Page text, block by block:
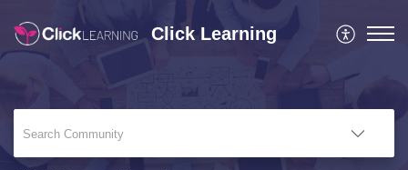
Click Learning